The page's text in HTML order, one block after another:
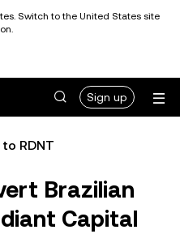
Switch to the United States site
Sign up
to RDNT
Brazilian
Capital